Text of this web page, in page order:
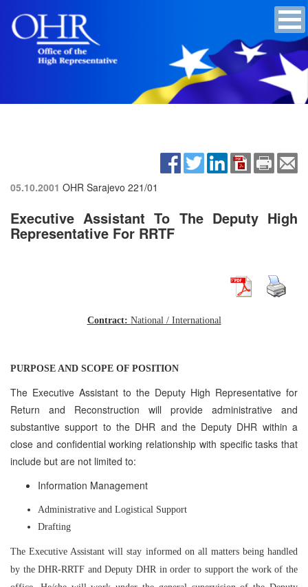
05.10.2001 OHR Sarajevo 221/01
Executive Assistant To The Deputy High
Representative For RRTF
Contract: National / International
PURPOSE AND SCOPE OF POSITION
The Executive Assistant to the Deputy High Representative for
Return and Reconstruction will provide administrative and
substantive support to the DHR and the Deputy DHR within a
close and confidential working relationship with specific tasks that
include but are not limited to:
Information Management
Administrative and Logistical Support
Drafting
The Executive Assistant will stay informed on all matters being handled
by the DHR-RRTF and Deputy DHR in order to support the work of the